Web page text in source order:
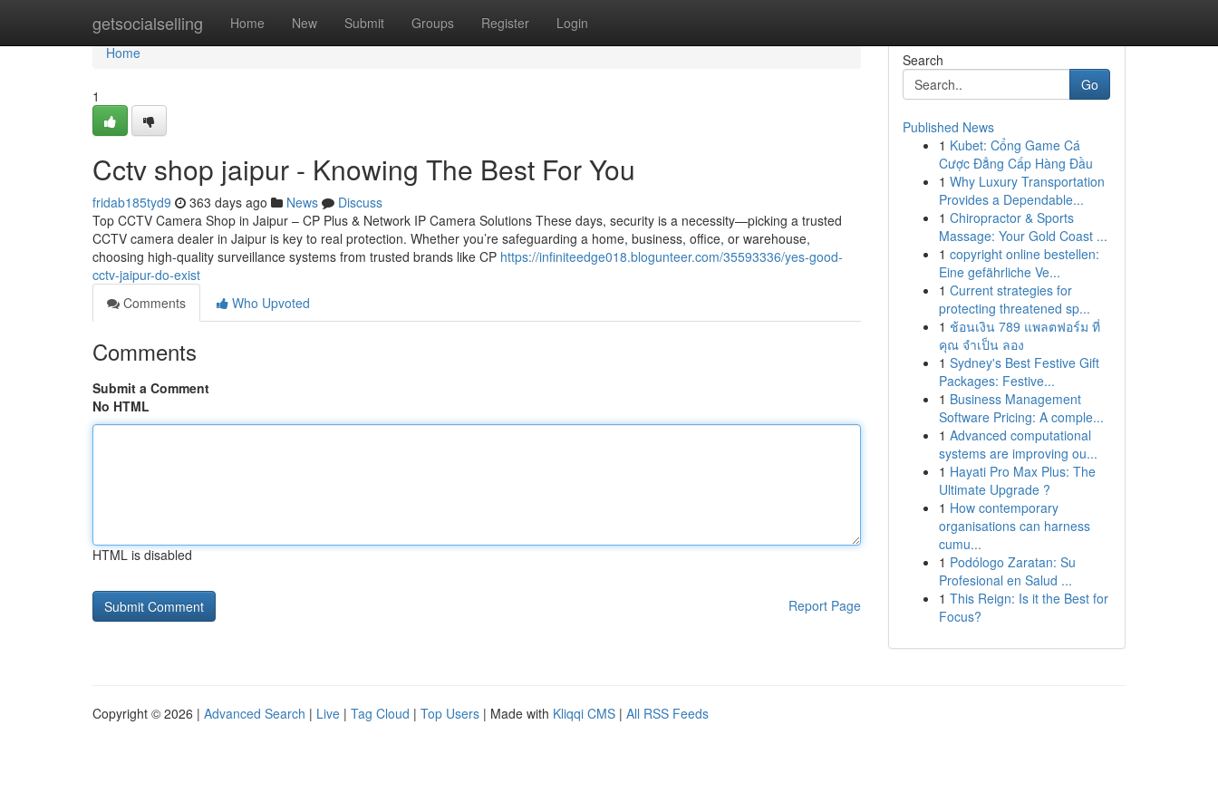
getsocialselling Home New Submit Groups Register Login
Home
Home
1
Cctv shop jaipur - Knowing The Best For You
fridab185tyd9 363 days ago News
Discuss
Top CCTV Camera Shop in Jaipur – CP Plus & Network IP Camera Solutions These days, security is a necessity—picking a trusted
CCTV camera dealer in Jaipur is key to real protection. Whether you’re safeguarding a home, business, office, or warehouse,
choosing high-quality surveillance systems from trusted brands like CP https://infiniteedge018.blogunteer.com/35593336/yes-good-
cctv-jaipur-do-exist
Comments
Who Upvoted
Comments
Submit a Comment
No HTML
HTML is disabled
Report Page
Search
Go
Published News
1 Kubet: Cổng Game Cá
Cược Đẳng Cấp Hàng Đầu
1 Why Luxury Transportation
Provides a Dependable...
1 Chiropractor & Sports
Massage: Your Gold Coast ...
1 copyright online bestellen:
Eine gefährliche Ve...
1 Current strategies for
protecting threatened sp...
1 ช้อนเงิน 789 แพลตฟอร์ม ที่
คุณ จำเป็น ลอง
1 Sydney's Best Festive Gift
Packages: Festive...
1 Business Management
Software Pricing: A comple...
1 Advanced computational
systems are improving ou...
1 Hayati Pro Max Plus: The
Ultimate Upgrade ?
1 How contemporary
organisations can harness
cumu...
1 Podólogo Zaratan: Su
Profesional en Salud ...
1 This Reign: Is it the Best for
Focus?
Copyright © 2026 | Advanced Search | Live | Tag Cloud | Top Users | Made with Kliqqi CMS | All RSS Feeds